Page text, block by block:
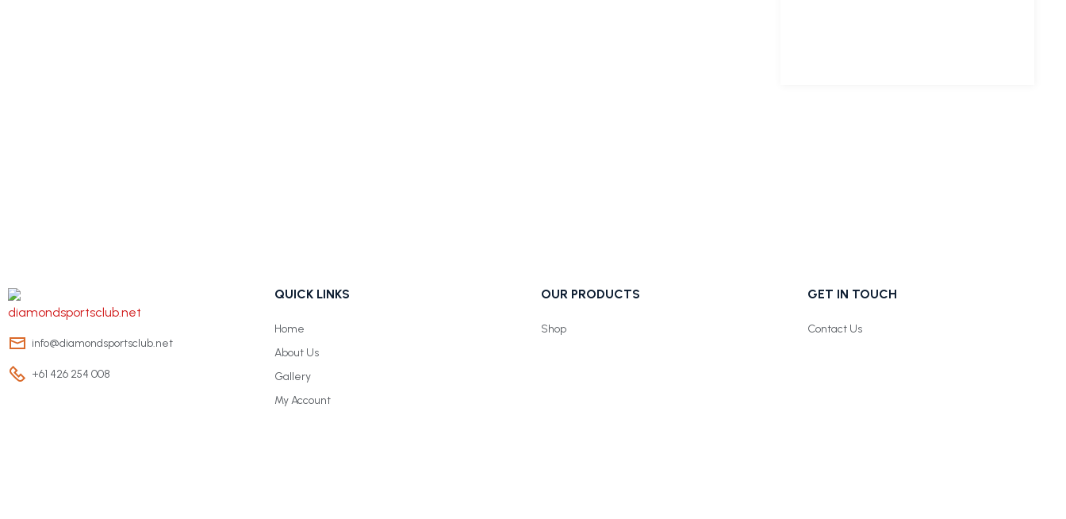
info@diamondsportsclub.net
+61 426 254 008
QUICK LINKS
Home
About Us
Gallery
My Account
OUR PRODUCTS
Shop
GET IN TOUCH
Contact Us